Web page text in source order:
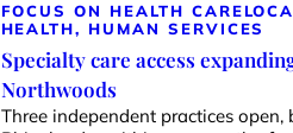
FOCUS ON HEALTH CARE
HEALTH, HUMAN SERVICES
Specialty care access
Northwoods
Three independent practices open,